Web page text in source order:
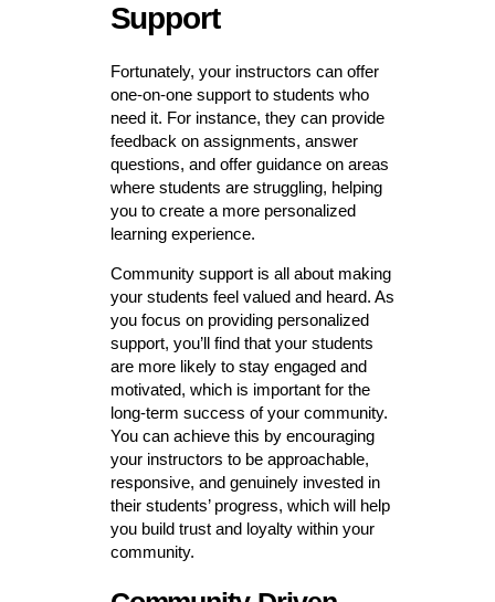
Support
Fortunately, your instructors can offer
one-on-one support to students who
need it. For instance, they can provide
feedback on assignments, answer
questions, and offer guidance on areas
where students are struggling, helping
you to create a more personalized
learning experience.
Community support is all about making
your students feel valued and heard. As
you focus on providing personalized
support, you’ll find that your students
are more likely to stay engaged and
motivated, which is important for the
long-term success of your community.
You can achieve this by encouraging
your instructors to be approachable,
responsive, and genuinely invested in
their students’ progress, which will help
you build trust and loyalty within your
community.